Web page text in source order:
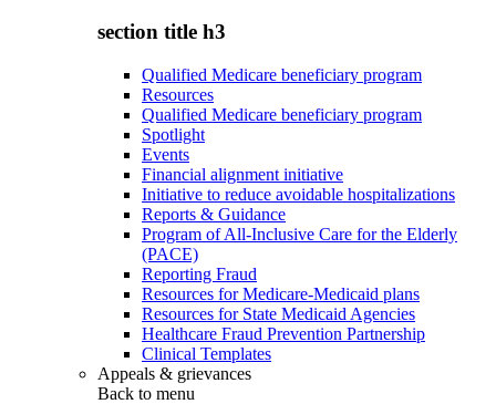
section title h3
Qualified Medicare beneficiary program
Resources
Qualified Medicare beneficiary program
Spotlight
Events
Financial alignment initiative
Initiative to reduce avoidable hospitalizations
Reports & Guidance
Program of All-Inclusive Care for the Elderly
(PACE)
Reporting Fraud
Resources for Medicare-Medicaid plans
Resources for State Medicaid Agencies
Healthcare Fraud Prevention Partnership
Clinical Templates
Appeals & grievances
Back to menu